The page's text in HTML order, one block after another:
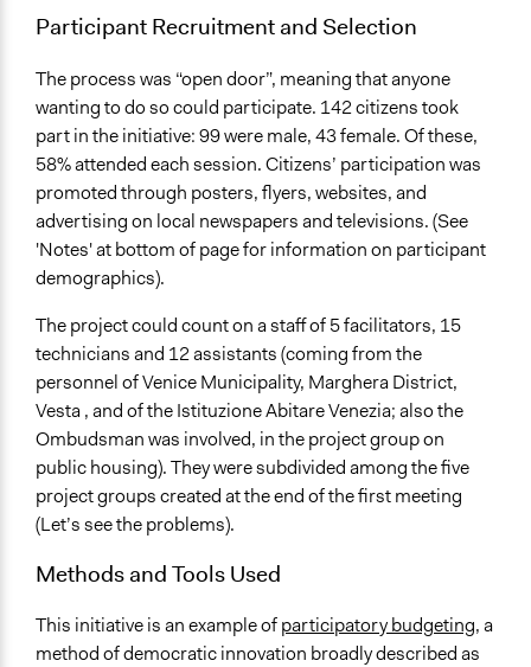
Participant Recruitment and Selection
The process was “open door”, meaning that anyone
wanting to do so could participate. 142 citizens took
part in the initiative: 99 were male, 43 female. Of these,
58% attended each session. Citizens’ participation was
promoted through posters, flyers, websites, and
advertising on local newspapers and televisions. (See
'Notes' at bottom of page for information on participant
demographics).
The project could count on a staff of 5 facilitators, 15
technicians and 12 assistants (coming from the
personnel of Venice Municipality, Marghera District,
Vesta , and of the Istituzione Abitare Venezia; also the
Ombudsman was involved, in the project group on
public housing). They were subdivided among the five
project groups created at the end of the first meeting
(Let’s see the problems).
Methods and Tools Used
This initiative is an example ofparticipatory budgeting, a
method of democratic innovation broadly described as